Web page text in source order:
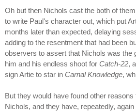
Oh but then Nichols cast the both of
to write Paul's character out, which put
months later than expected, delaying
adding to the resentment that had been
observers to assert that Nichols was the
him and his endless shoot for Catch-22,
sign Artie to star in Carnal Knowledge,
But they would have found other
Nichols, and they have, repeatedly,